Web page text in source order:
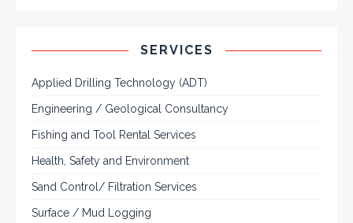
Applied Drilling Technology (ADT)
Engineering / Geological Consultancy
Fishing and Tool Rental Services
Health, Safety and Environment
Sand Control/ Filtration Services
Surface / Mud Logging